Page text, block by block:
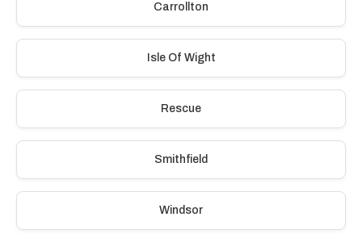
Carrollton
Isle Of Wight
Rescue
Smithfield
Windsor